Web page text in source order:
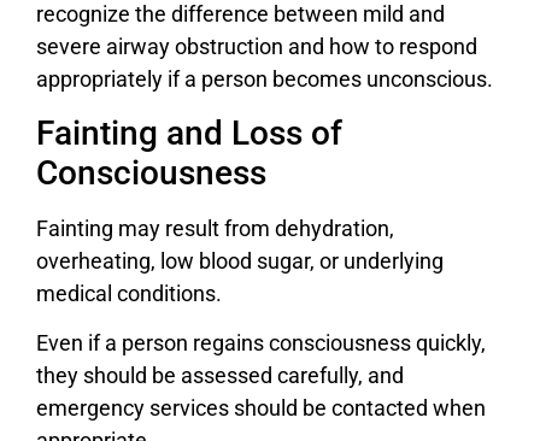
recognize the difference between mild and
severe airway obstruction and how to respond
appropriately if a person becomes unconscious.
Fainting and Loss of
Consciousness
Fainting may result from dehydration,
overheating, low blood sugar, or underlying
medical conditions.
Even if a person regains consciousness quickly,
they should be assessed carefully, and
emergency services should be contacted when